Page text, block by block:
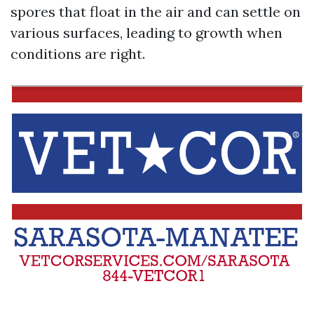
spores that float in the air and can settle on
various surfaces, leading to growth when
conditions are right.